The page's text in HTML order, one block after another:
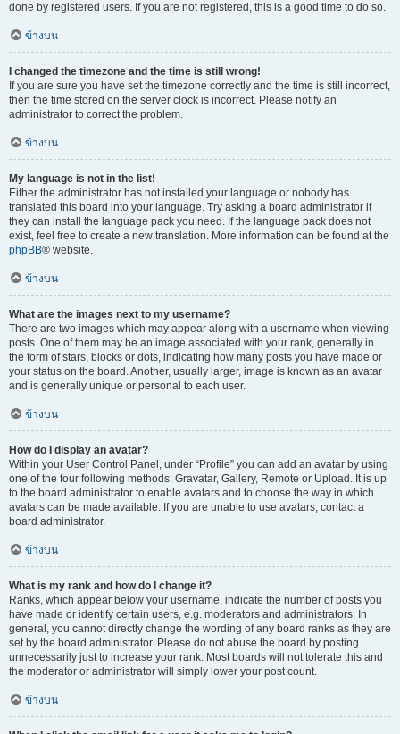
done by registered users. If you are not registered, this is a good time to do so.
ข้างบน
I changed the timezone and the time is still wrong!
If you are sure you have set the timezone correctly and the time is still incorrect,
then the time stored on the server clock is incorrect. Please notify an
administrator to correct the problem.
ข้างบน
My language is not in the list!
Either the administrator has not installed your language or nobody has
translated this board into your language. Try asking a board administrator if
they can install the language pack you need. If the language pack does not
exist, feel free to create a new translation. More information can be found at the
phpBB® website.
ข้างบน
What are the images next to my username?
There are two images which may appear along with a username when viewing
posts. One of them may be an image associated with your rank, generally in
the form of stars, blocks or dots, indicating how many posts you have made or
your status on the board. Another, usually larger, image is known as an avatar
and is generally unique or personal to each user.
ข้างบน
How do I display an avatar?
Within your User Control Panel, under “Profile” you can add an avatar by using
one of the four following methods: Gravatar, Gallery, Remote or Upload. It is up
to the board administrator to enable avatars and to choose the way in which
avatars can be made available. If you are unable to use avatars, contact a
board administrator.
ข้างบน
What is my rank and how do I change it?
Ranks, which appear below your username, indicate the number of posts you
have made or identify certain users, e.g. moderators and administrators. In
general, you cannot directly change the wording of any board ranks as they are
set by the board administrator. Please do not abuse the board by posting
unnecessarily just to increase your rank. Most boards will not tolerate this and
the moderator or administrator will simply lower your post count.
ข้างบน